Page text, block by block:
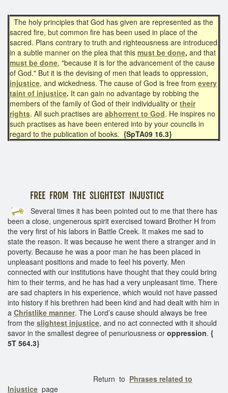
The holy principles that God has given are represented as the
sacred fire, but common fire has been used in place of the
sacred. Plans contrary to truth and righteousness are introduced
in a subtle manner on the plea that this must be done, and that
must be done, "because it is for the advancement of the cause
of God." But it is the devising of men that leads to oppression,
injustice, and wickedness. The cause of God is free from every
taint of injustice. It can gain no advantage by robbing the
members of the family of God of their individuality or their
rights. All such practises are abhorrent to God. He inspires no
such practises as have been entered into by your councils in
regard to the publication of books. {SpTA09 16.3}
FREE FROM THE SLIGHTEST INJUSTICE
Several times it has been pointed out to me that there has
been a close, ungenerous spirit exercised toward Brother H from
the very first of his labors in Battle Creek. It makes me sad to
state the reason. It was because he went there a stranger and in
poverty. Because he was a poor man he has been placed in
unpleasant positions and made to feel his poverty. Men
connected with our institutions have thought that they could bring
him to their terms, and he has had a very unpleasant time. There
are sad chapters in his experience, which would not have passed
into history if his brethren had been kind and had dealt with him in
a Christlike manner. The Lord’s cause should always be free
from the slightest injustice, and no act connected with it should
savor in the smallest degree of penuriousness or oppression. {
5T 564.3}
Return to Phrases related to
Injustice page